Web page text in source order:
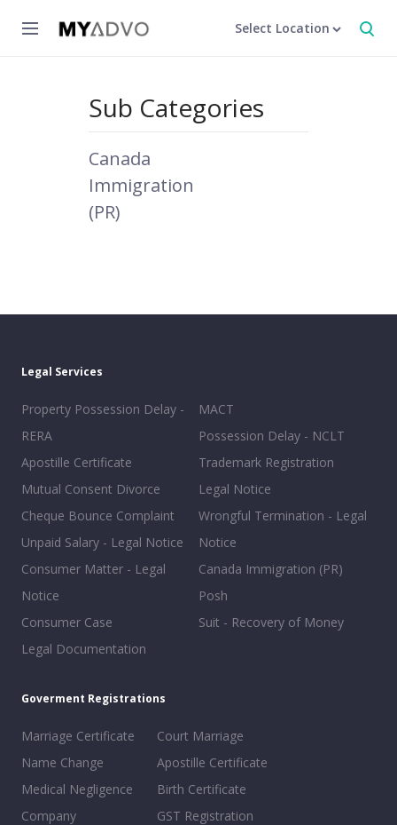
Select Location
Sub Categories
Canada
Immigration
(PR)
Legal Services
Property Possession Delay -
RERA
Apostille Certificate
Mutual Consent Divorce
Cheque Bounce Complaint
Unpaid Salary - Legal Notice
Consumer Matter - Legal
Notice
Consumer Case
Legal Documentation
MACT
Possession Delay - NCLT
Trademark Registration
Legal Notice
Wrongful Termination - Legal
Notice
Canada Immigration (PR)
Posh
Suit - Recovery of Money
Goverment Registrations
Marriage Certificate
Name Change
Medical Negligence
Company
Court Marriage
Apostille Certificate
Birth Certificate
GST Registration